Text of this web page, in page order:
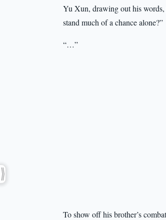
Yu Xun, drawing out his
stand much of a chance alone?”
“…”
To show off his brother’s